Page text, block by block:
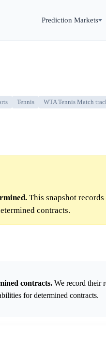
Prediction Markets
Tennis WTA Tennis Match
This snapshot
contracts.
contracts. We record their
for determined contracts.